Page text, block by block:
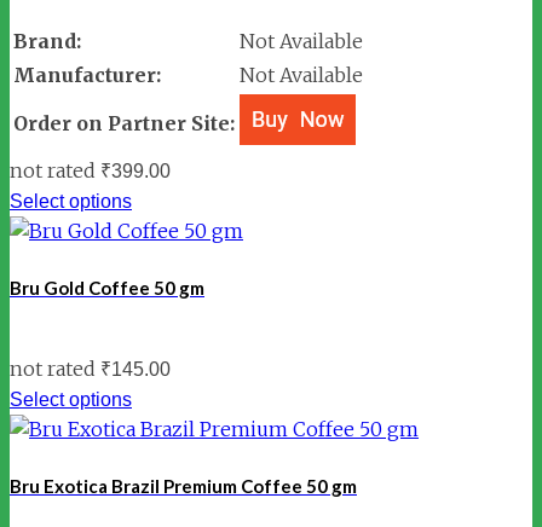
Brand:
Not Available
Manufacturer:
Not Available
Order on Partner Site:
not rated ₹399.00
Select options
Bru Gold Coffee 50 gm
not rated ₹145.00
Select options
Bru Exotica Brazil Premium Coffee 50 gm